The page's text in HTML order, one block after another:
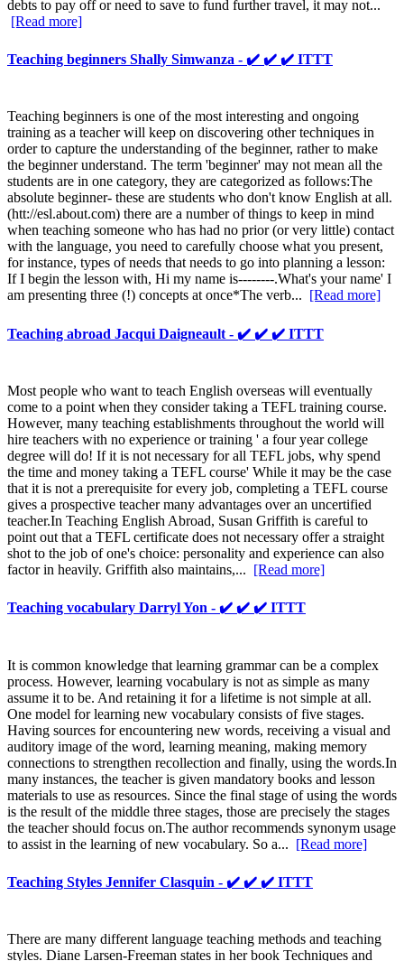
debts to pay off or need to save to fund further travel, it may not...
[Read more]
Teaching beginners Shally Simwanza - ✔️ ✔️ ✔️ ITTT
Teaching beginners is one of the most interesting and ongoing
training as a teacher will keep on discovering other techniques in
order to capture the understanding of the beginner, rather to make
the beginner understand. The term 'beginner' may not mean all the
students are in one category, they are categorized as follows:The
absolute beginner- these are students who don't know English at all.
(htt://esl.about.com) there are a number of things to keep in mind
when teaching someone who has had no prior (or very little) contact
with the language, you need to carefully choose what you present,
for instance, types of needs that needs to go into planning a lesson:
If I begin the lesson with, Hi my name is--------.What's your name' I
am presenting three (!) concepts at once*The verb...
[Read more]
Teaching abroad Jacqui Daigneault - ✔️ ✔️ ✔️ ITTT
Most people who want to teach English overseas will eventually
come to a point when they consider taking a TEFL training course.
However, many teaching establishments throughout the world will
hire teachers with no experience or training ' a four year college
degree will do! If it is not necessary for all TEFL jobs, why spend
the time and money taking a TEFL course' While it may be the case
that it is not a prerequisite for every job, completing a TEFL course
gives a prospective teacher many advantages over an uncertified
teacher.In Teaching English Abroad, Susan Griffith is careful to
point out that a TEFL certificate does not necessary offer a straight
shot to the job of one's choice: personality and experience can also
factor in heavily. Griffith also maintains,... [Read more]
Teaching vocabulary Darryl Yon - ✔️ ✔️ ✔️ ITTT
It is common knowledge that learning grammar can be a complex
process. However, learning vocabulary is not as simple as many
assume it to be. And retaining it for a lifetime is not simple at all.
One model for learning new vocabulary consists of five stages.
Having sources for encountering new words, receiving a visual and
auditory image of the word, learning meaning, making memory
connections to strengthen recollection and finally, using the words.In
many instances, the teacher is given mandatory books and lesson
materials to use as resources. Since the final stage of using the words
is the result of the middle three stages, those are precisely the stages
the teacher should focus on.The author recommends synonym usage
to assist in the learning of new vocabulary. So a... [Read more]
Teaching Styles Jennifer Clasquin - ✔️ ✔️ ✔️ ITTT
There are many different language teaching methods and teaching
styles. Diane Larsen-Freeman states in her book Techniques and